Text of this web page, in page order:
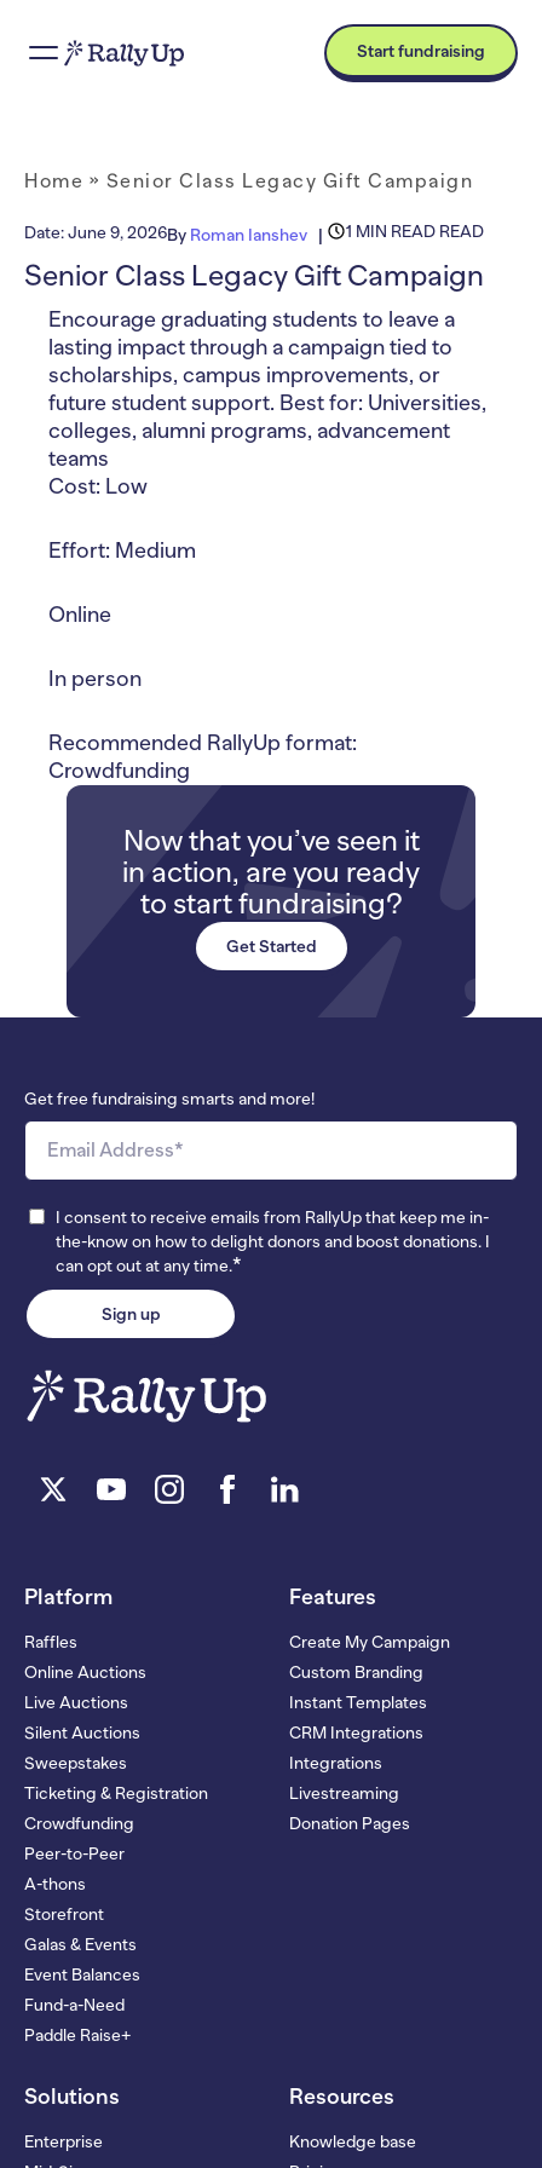
Start fundraising
Home » Senior Class Legacy Gift Campaign
Date:June 9, 2026By Roman Ianshev 1 MIN READ READ
Senior Class Legacy Gift Campaign
Encourage graduating students to leave a
lasting impact through a campaign tied to
scholarships, campus improvements, or
future student support. Best for: Universities,
colleges, alumni programs, advancement
teams
Cost: Low
Effort: Medium
Online
In person
Recommended RallyUp format:
Crowdfunding
Now that you’ve seen it
in action, are you ready
to start fundraising?
Get Started
Get free fundraising smarts and more!
I consent to receive emails from RallyUp that keep me in-
the-know on how to delight donors and boost donations. I
can opt out at any time.*
Platform
Raffles
Online Auctions
Live Auctions
Silent Auctions
Sweepstakes
Ticketing & Registration
Crowdfunding
Peer-to-Peer
A-thons
Storefront
Galas & Events
Event Balances
Fund-a-Need
Paddle Raise+
Features
Create My Campaign
Custom Branding
Instant Templates
CRM Integrations
Integrations
Livestreaming
Donation Pages
Solutions
Enterprise
Resources
Knowledge base